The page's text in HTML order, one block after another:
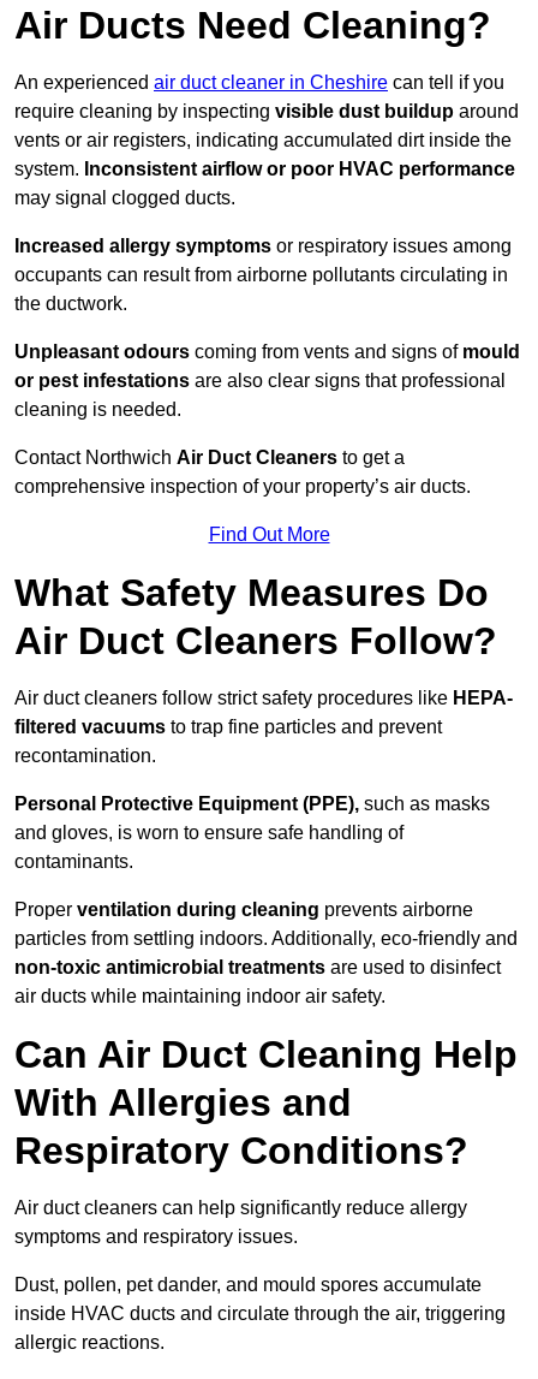
Air Ducts Need Cleaning?
An experienced air duct cleaner in Cheshire can tell if you
require cleaning by inspecting visible dust buildup around
vents or air registers, indicating accumulated dirt inside the
system. Inconsistent airflow or poor HVAC performance
may signal clogged ducts.
Increased allergy symptoms or respiratory issues among
occupants can result from airborne pollutants circulating in
the ductwork.
Unpleasant odours coming from vents and signs of mould
or pest infestations are also clear signs that professional
cleaning is needed.
Contact Northwich Air Duct Cleaners to get a
comprehensive inspection of your property’s air ducts.
Find Out More
What Safety Measures Do
Air Duct Cleaners Follow?
Air duct cleaners follow strict safety procedures like HEPA-
filtered vacuums to trap fine particles and prevent
recontamination.
Personal Protective Equipment (PPE), such as masks
and gloves, is worn to ensure safe handling of
contaminants.
Proper ventilation during cleaning prevents airborne
particles from settling indoors. Additionally, eco-friendly and
non-toxic antimicrobial treatments are used to disinfect
air ducts while maintaining indoor air safety.
Can Air Duct Cleaning Help
With Allergies and
Respiratory Conditions?
Air duct cleaners can help significantly reduce allergy
symptoms and respiratory issues.
Dust, pollen, pet dander, and mould spores accumulate
inside HVAC ducts and circulate through the air, triggering
allergic reactions.